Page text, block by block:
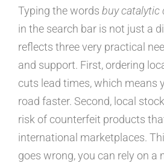
Typing the words buy catalytic
in the search bar is not just a
reflects three very practical
and support. First, ordering
cuts lead times, which means
road faster. Second, local
risk of counterfeit products
international marketplaces.
goes wrong, you can rely on a